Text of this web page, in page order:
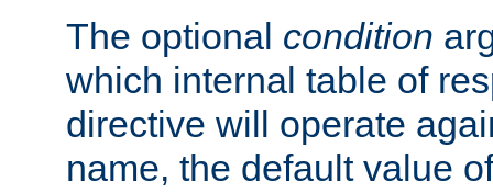
The optional condition
which internal table of
directive will operate
name, the default value